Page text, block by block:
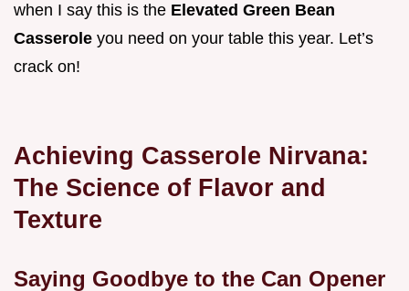
when I say this is the Elevated Green Bean
Casserole you need on your table this year. Let’s
crack on!
Achieving Casserole Nirvana:
The Science of Flavor and
Texture
Saying Goodbye to the Can Opener